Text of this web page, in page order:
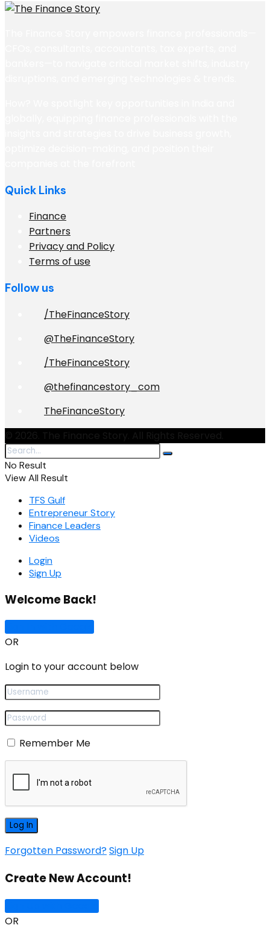
Quick Links
Finance
Partners
Privacy and Policy
Terms of use
Follow us
/TheFinanceStory
@TheFinanceStory
/TheFinanceStory
@thefinancestory_com
TheFinanceStory
No Result
View All Result
TFS Gulf
Entrepreneur Story
Finance Leaders
Videos
Login
Sign Up
Welcome Back!
OR
Login to your account below
Remember Me
Forgotten Password?Sign Up
Create New Account!
OR